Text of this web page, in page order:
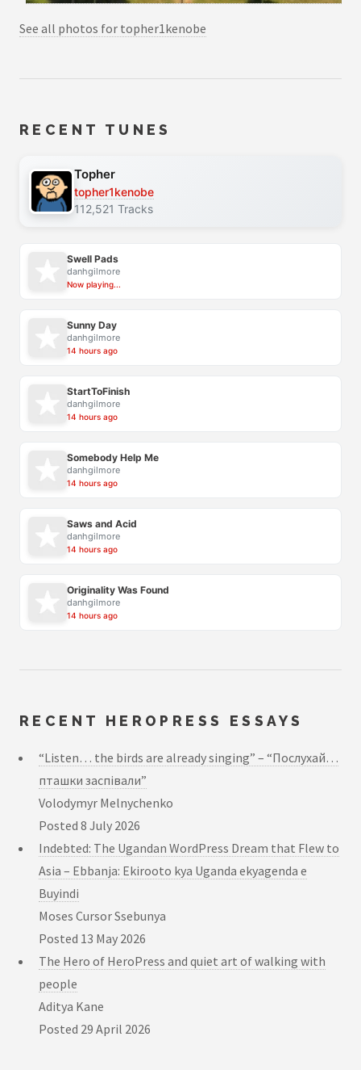
See all photos for topher1kenobe
RECENT TUNES
Topher
topher1kenobe
112,521 Tracks
Swell Pads
danhgilmore
Now playing...
Sunny Day
danhgilmore
14 hours ago
StartToFinish
danhgilmore
14 hours ago
Somebody Help Me
danhgilmore
14 hours ago
Saws and Acid
danhgilmore
14 hours ago
Originality Was Found
danhgilmore
14 hours ago
RECENT HEROPRESS ESSAYS
“Listen… the birds are already singing” – “Послухай…
пташки заспівали”
Volodymyr Melnychenko
Posted 8 July 2026
Indebted: The Ugandan WordPress Dream that Flew to
Asia – Ebbanja: Ekirooto kya Uganda ekyagenda e
Buyindi
Moses Cursor Ssebunya
Posted 13 May 2026
The Hero of HeroPress and quiet art of walking with
people
Aditya Kane
Posted 29 April 2026